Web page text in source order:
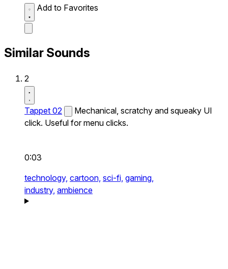
Add to Favorites
Similar Sounds
2
Tappet 02
Mechanical, scratchy and squeaky UI
click. Useful for menu clicks.
0:03
technology, cartoon, sci-fi, gaming,
industry, ambience